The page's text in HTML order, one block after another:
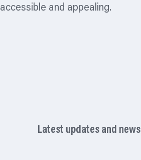
accessible and appealing.
Latest updates and news